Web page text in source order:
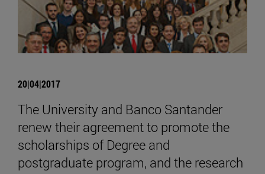
20|04|2017
The University and Banco Santander
renew their agreement to promote the
scholarships of Degree and
postgraduate program, and the research